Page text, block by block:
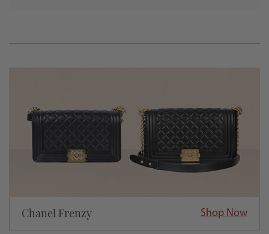
Chanel Frenzy Shop Now